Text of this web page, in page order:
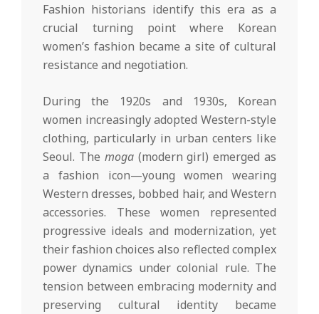
Fashion historians identify this era as a
crucial turning point where Korean
women’s fashion became a site of cultural
resistance and negotiation.
During the 1920s and 1930s, Korean
women increasingly adopted Western-style
clothing, particularly in urban centers like
Seoul. The moga(modern girl) emerged as
a fashion icon—young women wearing
Western dresses, bobbed hair, and Western
accessories. These women represented
progressive ideals and modernization, yet
their fashion choices also reflected complex
power dynamics under colonial rule. The
tension between embracing modernity and
preserving cultural identity became